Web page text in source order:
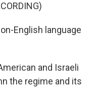
English language
and Israeli
the regime and its